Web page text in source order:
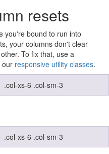
resets
you're bound to run into
your columns don't clear
To fix that, use a
our responsive utility classes.
.col-xs-6 .col-sm-3
.col-xs-6 .col-sm-3